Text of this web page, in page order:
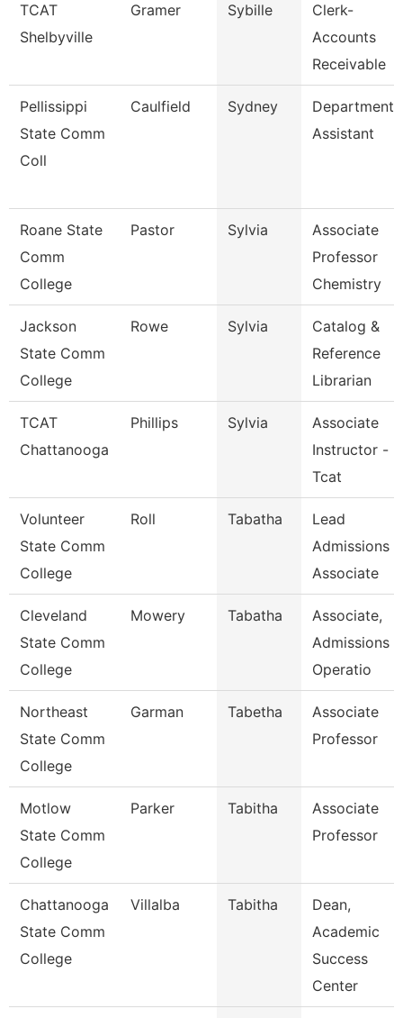
TCAT
Shelbyville
Gramer Sybille
Clerk-
Accounts
Receivable
Pellissippi
State Comm
Coll
Caulfield Sydney
Department
Assistant
Roane State
Comm
College
Pastor Sylvia
Associate
Professor
Chemistry
Jackson
State Comm
College
Rowe Sylvia
Catalog &
Reference
Librarian
TCAT
Chattanooga
Phillips Sylvia
Associate
Instructor -
Tcat
Volunteer
State Comm
College
Roll Tabatha
Lead
Admissions
Associate
Cleveland
State Comm
College
Mowery Tabatha
Associate,
Admissions
Operatio
Northeast
State Comm
College
Garman Tabetha
Associate
Professor
Motlow
State Comm
College
Parker Tabitha
Associate
Professor
Chattanooga
State Comm
College
Villalba Tabitha
Dean,
Academic
Success
Center